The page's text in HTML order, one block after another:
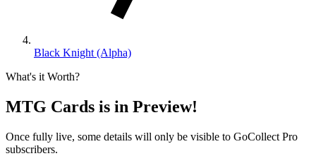
Black Knight (Alpha)
What's it Worth?
MTG Cards is in Preview!
Once fully live, some details will only be visible to GoCollect Pro
subscribers.